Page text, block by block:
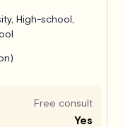
High-school,
Free consult
Yes